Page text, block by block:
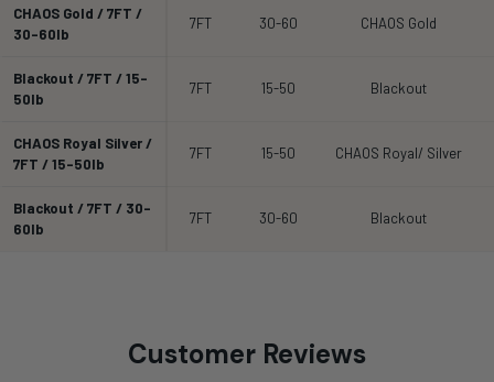
CHAOS Gold / 7FT /
30-60lb
7FT 30-60 CHAOS Gold
Blackout / 7FT / 15-
50lb
7FT 15-50 Blackout
CHAOS Royal Silver /
7FT / 15-50lb
7FT 15-50 CHAOS Royal/ Silver
Blackout / 7FT / 30-
60lb
7FT 30-60 Blackout
Customer Reviews